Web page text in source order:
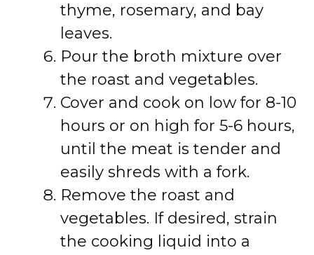
thyme, rosemary, and bay
leaves.
Pour the broth mixture over
the roast and vegetables.
Cover and cook on low for 8-10
hours or on high for 5-6 hours,
until the meat is tender and
easily shreds with a fork.
Remove the roast and
vegetables. If desired, strain
the cooking liquid into a